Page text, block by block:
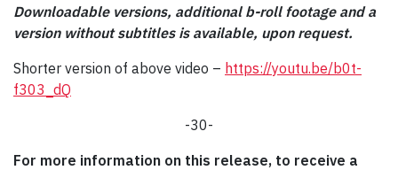
Downloadable versions, additional b-roll footage and a
version without subtitles is available, upon request.
Shorter version of above video – https://youtu.be/b0t-
f303_dQ
-30-
For more information on this release, to receive a